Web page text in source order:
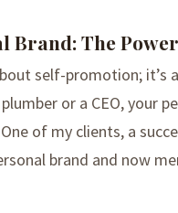
Brand: The
self-promotion;
or a CEO, your
of my clients, a
brand and now